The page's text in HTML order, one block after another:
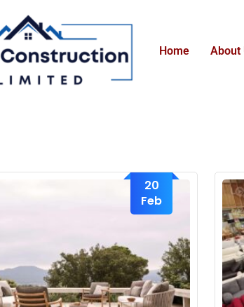
Home About
20
Feb